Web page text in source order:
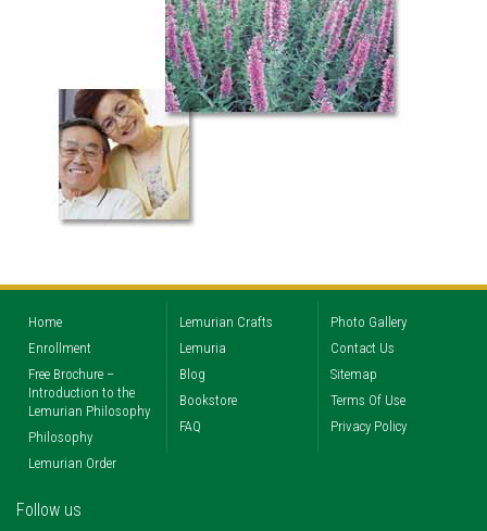
Home
Enrollment
Free Brochure –
Introduction to the
Lemurian Philosophy
Philosophy
Lemurian Order
Lemurian Crafts
Lemuria
Blog
Bookstore
FAQ
Photo Gallery
Contact Us
Sitemap
Terms Of Use
Privacy Policy
Follow us